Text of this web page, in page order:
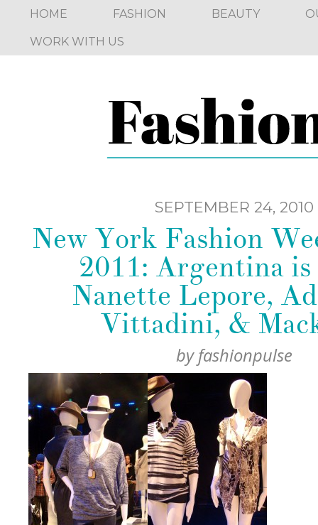
HOME FASHION BEAUTY
WORK WITH US
SEPTEMBER 24, 2010
New York Fashion
2011: Argentina
Nanette Lepore,
Vittadini, &
byfashionpulse